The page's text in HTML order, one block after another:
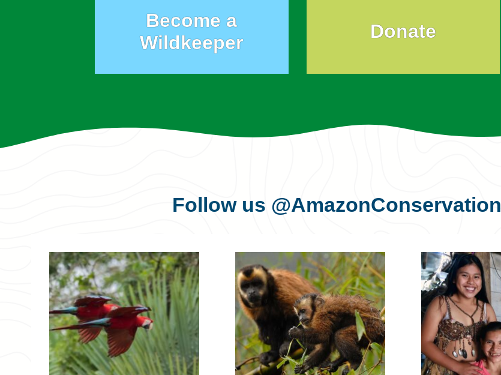
Become a
Wildkeeper
Donate
Follow us @AmazonConservation